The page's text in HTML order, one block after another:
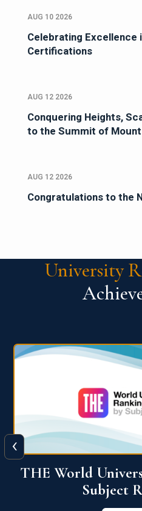
AUG 10 2026
Celebrating Excellence
Certifications
AUG 12 2026
Conquering Heights,
to the Summit of
AUG 12 2026
Congratulations to the
University
QS World
View
‹